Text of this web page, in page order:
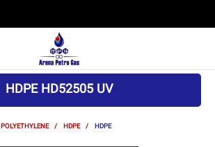
HDPE HD52505 UV
POLYETHYLENE HDPE
HDPE